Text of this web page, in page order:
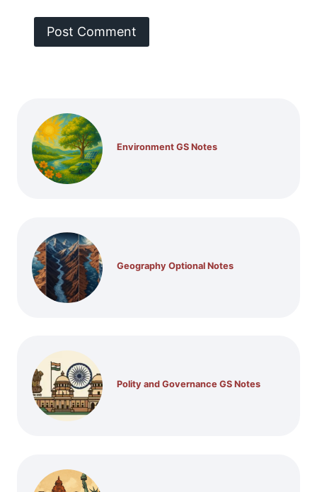
Environment GS Notes
Geography Optional Notes
Polity and Governance GS Notes